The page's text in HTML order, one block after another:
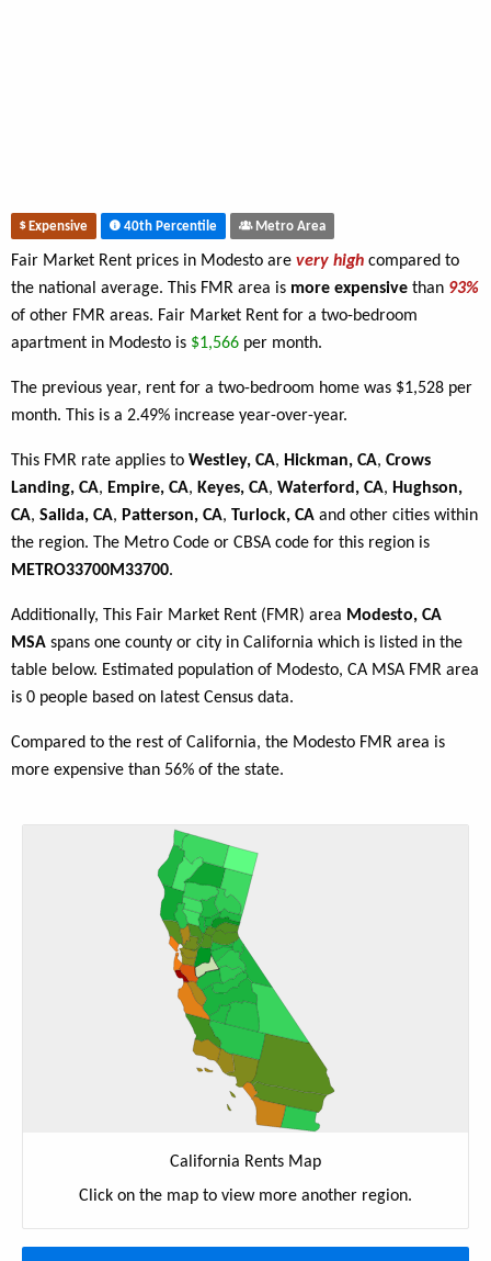
Expensive 40th Percentile Metro Area
Fair Market Rent prices in Modesto are very high compared to
the national average. This FMR area is more expensive than 93%
of other FMR areas. Fair Market Rent for a two-bedroom
apartment in Modesto is $1,566 per month.
The previous year, rent for a two-bedroom home was $1,528 per
month. This is a 2.49% increase year-over-year.
This FMR rate applies to Westley, CA, Hickman, CA, Crows
Landing, CA, Empire, CA, Keyes, CA, Waterford, CA, Hughson,
CA, Salida, CA, Patterson, CA, Turlock, CA and other cities within
the region. The Metro Code or CBSA code for this region is
METRO33700M33700.
Additionally, This Fair Market Rent (FMR) area Modesto, CA
MSA spans one county or city in California which is listed in the
table below. Estimated population of Modesto, CA MSA FMR area
is 0 people based on latest Census data.
Compared to the rest of California, the Modesto FMR area is
more expensive than 56% of the state.
California Rents Map
Click on the map to view more another region.